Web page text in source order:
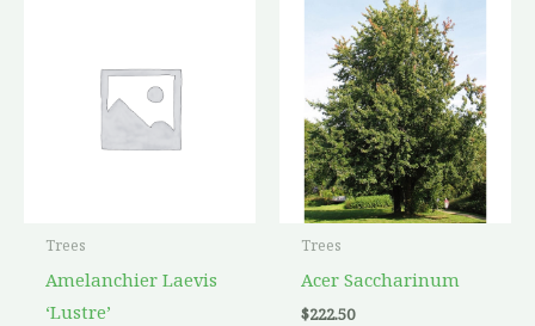
Trees
Amelanchier Laevis
‘Lustre’
Trees
Acer Saccharinum
$222.50
The
options
may